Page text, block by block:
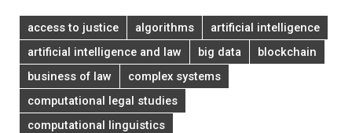
access to justice algorithms
artificial intelligence
artificial intelligence and law
big data
blockchain
business of law
complex systems
computational legal studies
computational linguistics